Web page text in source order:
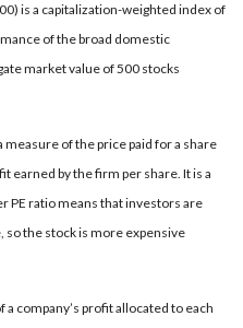
is a capitalization-weighted index of
of the broad domestic
market value of 500 stocks
of the price paid for a share
earned by the firm per share. It is a
PE ratio means that investors are
so the stock is more expensive
a company’s profit allocated to each